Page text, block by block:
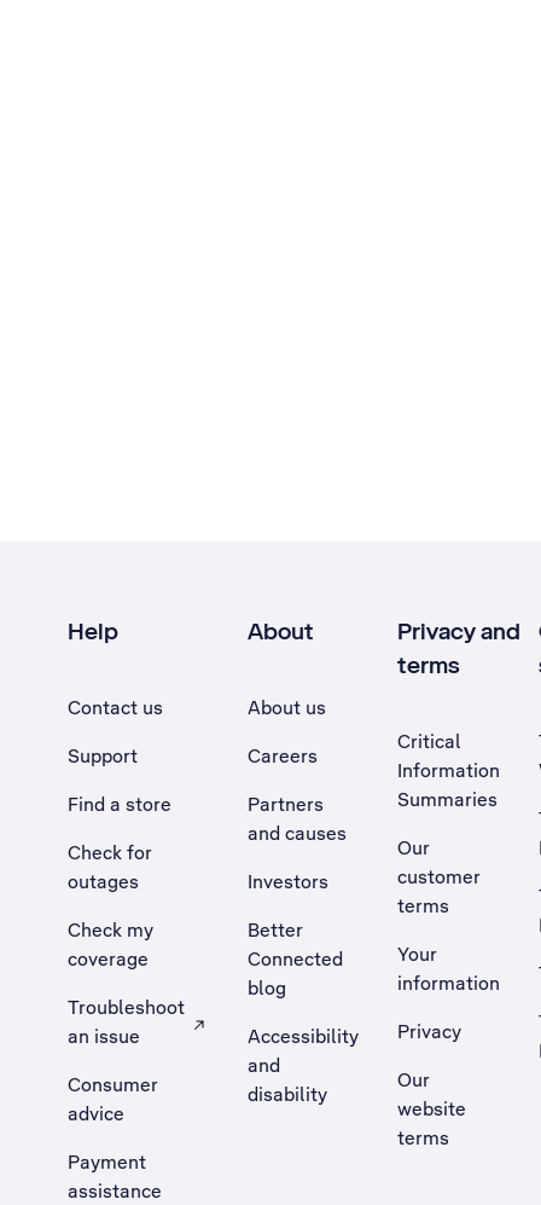
Help
Contact us
Support
Find a store
Check for
outages
Check my
coverage
Troubleshoot
an issue
, Opens external site in a new tab
Consumer
advice
Payment
assistance
About
About us
Careers
Partners
and causes
Investors
Better
Connected
blog
Accessibility
and
disability
Privacy and
terms
Critical
Information
Summaries
Our
customer
terms
Your
information
Privacy
Our
website
terms